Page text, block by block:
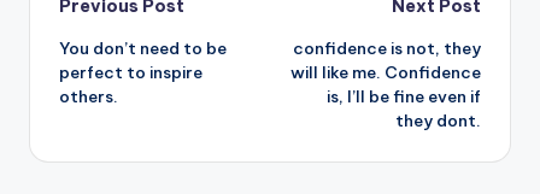
Post
navigation
Previous Post
You don’t need to be
perfect to inspire
others.
Next Post
confidence is not, they
will like me. Confidence
is, I’ll be fine even if
they dont.